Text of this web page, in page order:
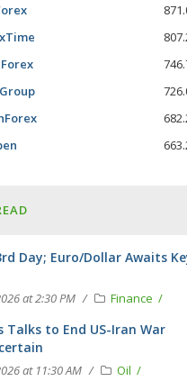
Day; Euro/Dollar Awaits
at 2:30 PM Finance
Talks to End US-Iran War
at 11:30 AM Oil